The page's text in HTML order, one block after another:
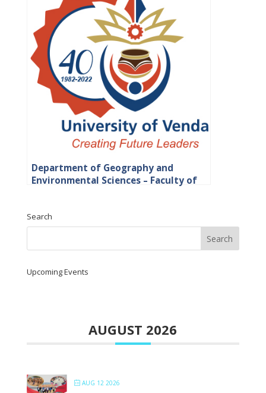
Department of Geography and
Environmental Sciences – Faculty of
Search
Upcoming Events
AUGUST 2026
AUG 12 2026